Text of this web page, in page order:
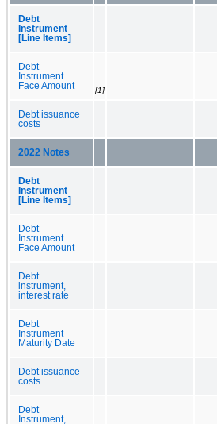
Debt
Instrument
[Line Items]
Debt
Instrument
Face Amount
[1]
Debt issuance
costs
2022 Notes
Debt
Instrument
[Line Items]
Debt
Instrument
Face Amount
Debt
instrument,
interest rate
Debt
Instrument
Maturity Date
Debt issuance
costs
Debt
Instrument,